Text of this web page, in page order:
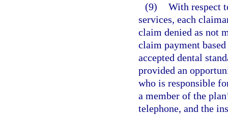
(9) With respect
services, each
claim denied as not
claim payment
accepted dental
provided an
who is responsible
a member of the
telephone, and the